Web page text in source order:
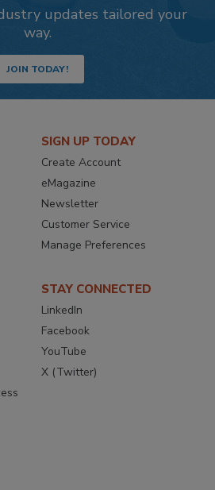
updates tailored your
way.
JOIN TODAY!
SIGN UP TODAY
Create Account
eMagazine
Newsletter
Customer Service
Manage Preferences
STAY CONNECTED
LinkedIn
Facebook
YouTube
X (Twitter)